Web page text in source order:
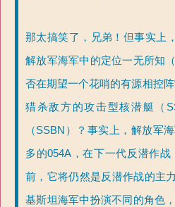
那太搞笑了，兄弟！但事实上
解放军海军中的定位一无所知
否在期望一个花哨的有源相控
猎杀敌方的攻击型核潜艇（
（SSBN）？事实上，解放军
多的054A，在下一代反潜作
前，它将仍然是反潜作战的主
基斯坦海军中扮演不同的角色